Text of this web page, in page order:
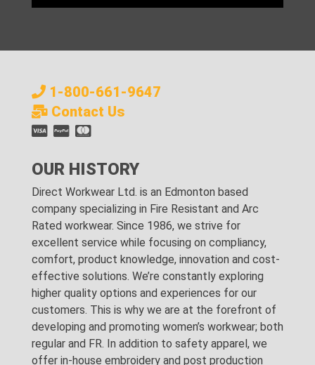
1-800-661-9647
Contact Us
OUR HISTORY
Direct Workwear Ltd. is an Edmonton based
company specializing in Fire Resistant and Arc
Rated workwear. Since 1986, we strive for
excellent service while focusing on compliancy,
comfort, product knowledge, innovation and cost-
effective solutions. We’re constantly exploring
higher quality options and experiences for our
customers. This is why we are at the forefront of
developing and promoting women’s workwear; both
regular and FR. In addition to safety apparel, we
offer in-house embroidery and post production